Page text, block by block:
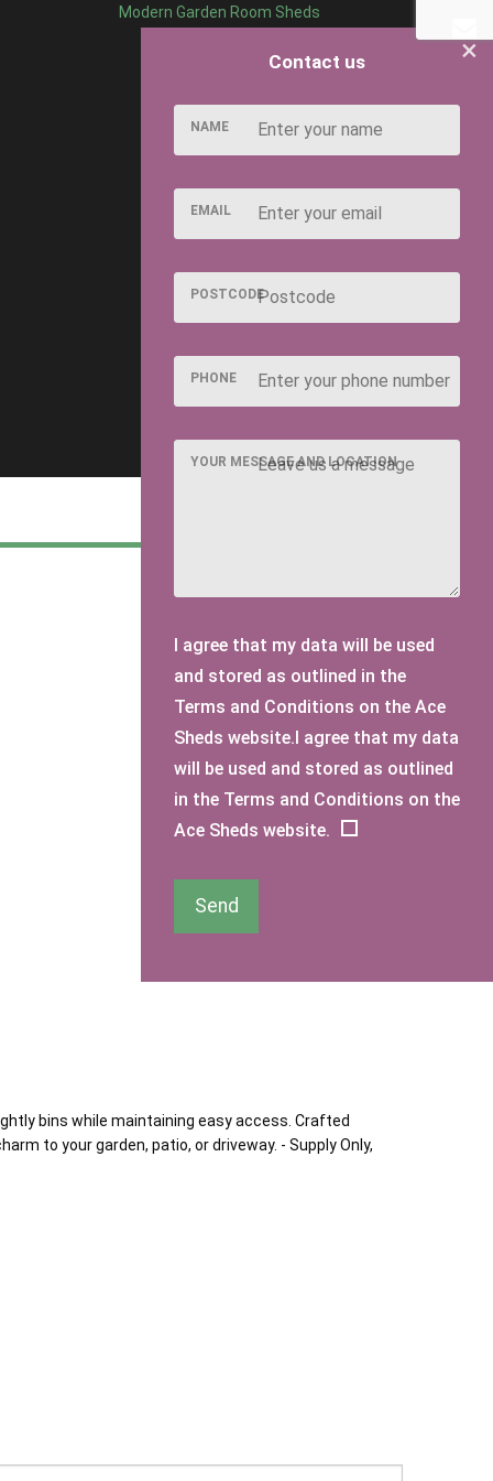
Modern Garden Room Sheds
bins while maintaining easy access. Crafted
to your garden, patio, or driveway. - Supply Only,
×
Contact us
NAME
EMAIL
POSTCODE
PHONE
YOUR MESSAGE AND LOCATION
I agree that my data will be used
and stored as outlined in the
Terms and Conditions on the Ace
Sheds website.I agree that my data
will be used and stored as outlined
in the Terms and Conditions on the
Ace Sheds website.
Send